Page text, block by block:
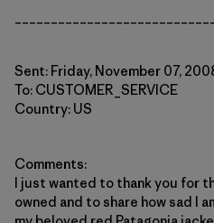
Sent: Friday, November 07,
To: CUSTOMER_SERVICE
Country: US
Comments:
I just wanted to thank you for
owned and to share how sad I